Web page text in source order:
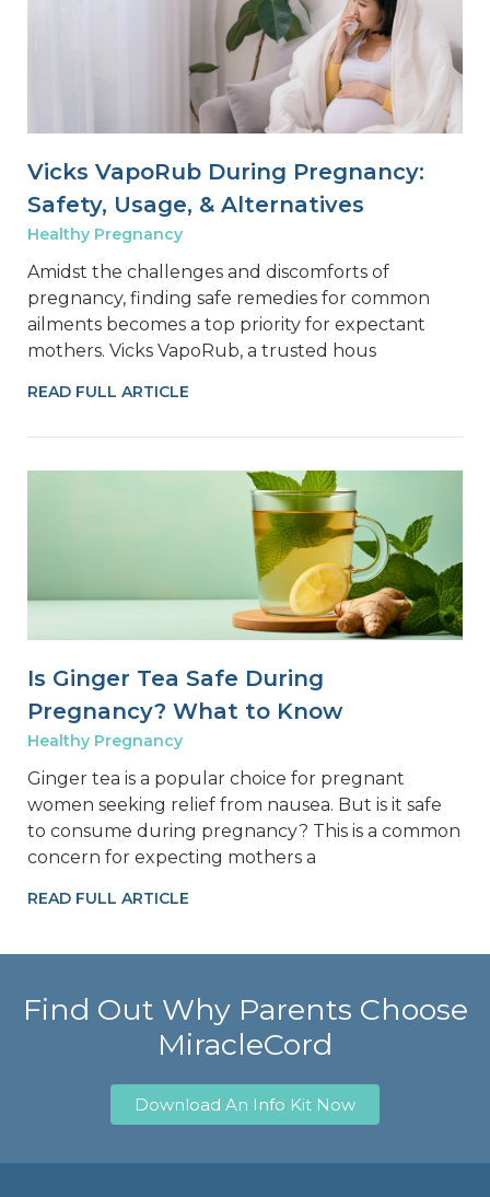
Vicks VapoRub During Pregnancy:
Safety, Usage, & Alternatives
Healthy Pregnancy
Amidst the challenges and discomforts of
pregnancy, finding safe remedies for common
ailments becomes a top priority for expectant
mothers. Vicks VapoRub, a trusted hous
READ FULL ARTICLE
Is Ginger Tea Safe During
Pregnancy? What to Know
Healthy Pregnancy
Ginger tea is a popular choice for pregnant
women seeking relief from nausea. But is it safe
to consume during pregnancy? This is a common
concern for expecting mothers a
READ FULL ARTICLE
Find Out Why Parents Choose
MiracleCord
Download An Info Kit Now